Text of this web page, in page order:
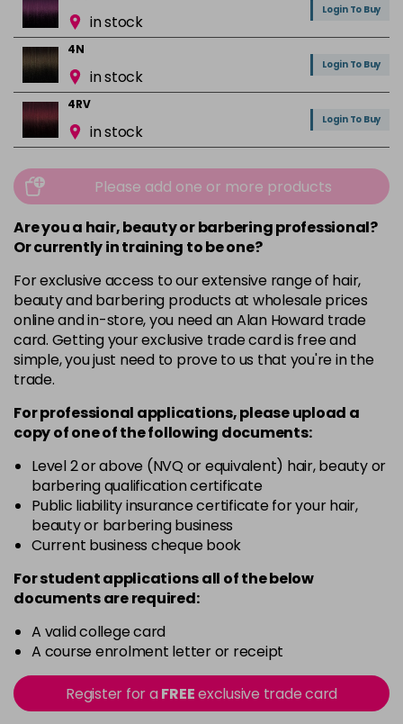
in stock
Login To Buy
4N
in stock
Login To Buy
4RV
in stock
Login To Buy
in stock
Login To Buy
in stock
Login To Buy
in stock
Login To Buy
5G
in stock
Login To Buy
in stock
5RM
in stock
5RR
in stock
Login To Buy
5XR
in stock
6A
in stock
6B
in stock
6BA
Please add one or more products
Are you a hair, beauty or barbering professional?
Or currently in training to be one?
For exclusive access to our extensive range of hair,
beauty and barbering products at wholesale prices
online and in-store, you need an Alan Howard trade
card. Getting your exclusive trade card is free and
simple, you just need to prove to us that you're in the
trade.
For professional applications, please upload a
copy ofoneof the following documents:
Level 2 or above (NVQ or equivalent) hair, beauty or
barbering qualification certificate
Public liability insurance certificate for your hair,
beauty or barbering business
Current business cheque book
For student applications all of the below
documents are required:
A valid college card
A course enrolment letter or receipt
Register for aFREEexclusive trade card